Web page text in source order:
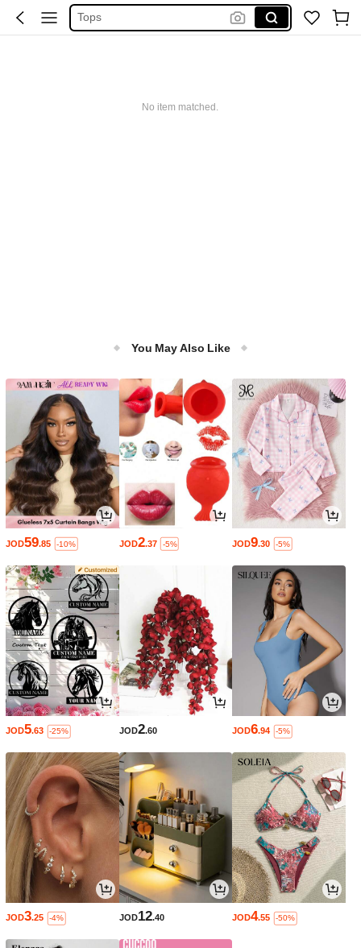
Tops
No item matched.
You May Also Like
JOD59.85 -10% JOD2.37 -5% JOD9.30 -5%
JOD5.63 -25% JOD2.60 JOD6.94 -5%
JOD3.25 -4% JOD12.40 JOD4.55 -50%